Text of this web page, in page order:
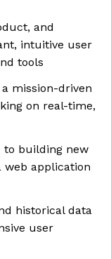
and
intuitive user
tools
mission-driven
on real-time,
to building new
web application
historical data
user